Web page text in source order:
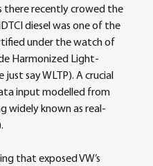
there recently crowed the
diesel was one of the
under the watch of
Harmonized Light-
just say WLTP). A crucial
input modelled from
widely known as real-
that exposed VW’s